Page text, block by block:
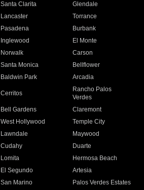
Santa Clarita
Glendale
Lancaster
Torrance
Pasadena
Burbank
Inglewood
El Monte
Norwalk
Carson
Santa Monica
Bellflower
Baldwin Park Arcadia
Cerritos
Rancho Palos
Verdes
Bell Gardens
Claremont
West Hollywood
Temple City
Lawndale
Maywood
Cudahy
Duarte
Lomita
Hermosa Beach
El Segundo
Artesia
San Marino
Palos Verdes Estates